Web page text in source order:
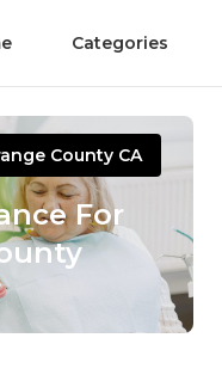
Categories
County CA
For